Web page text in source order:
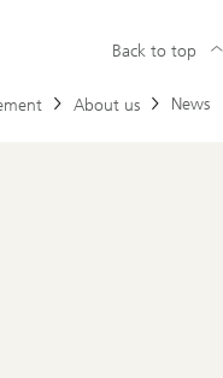
About us News
Back to top